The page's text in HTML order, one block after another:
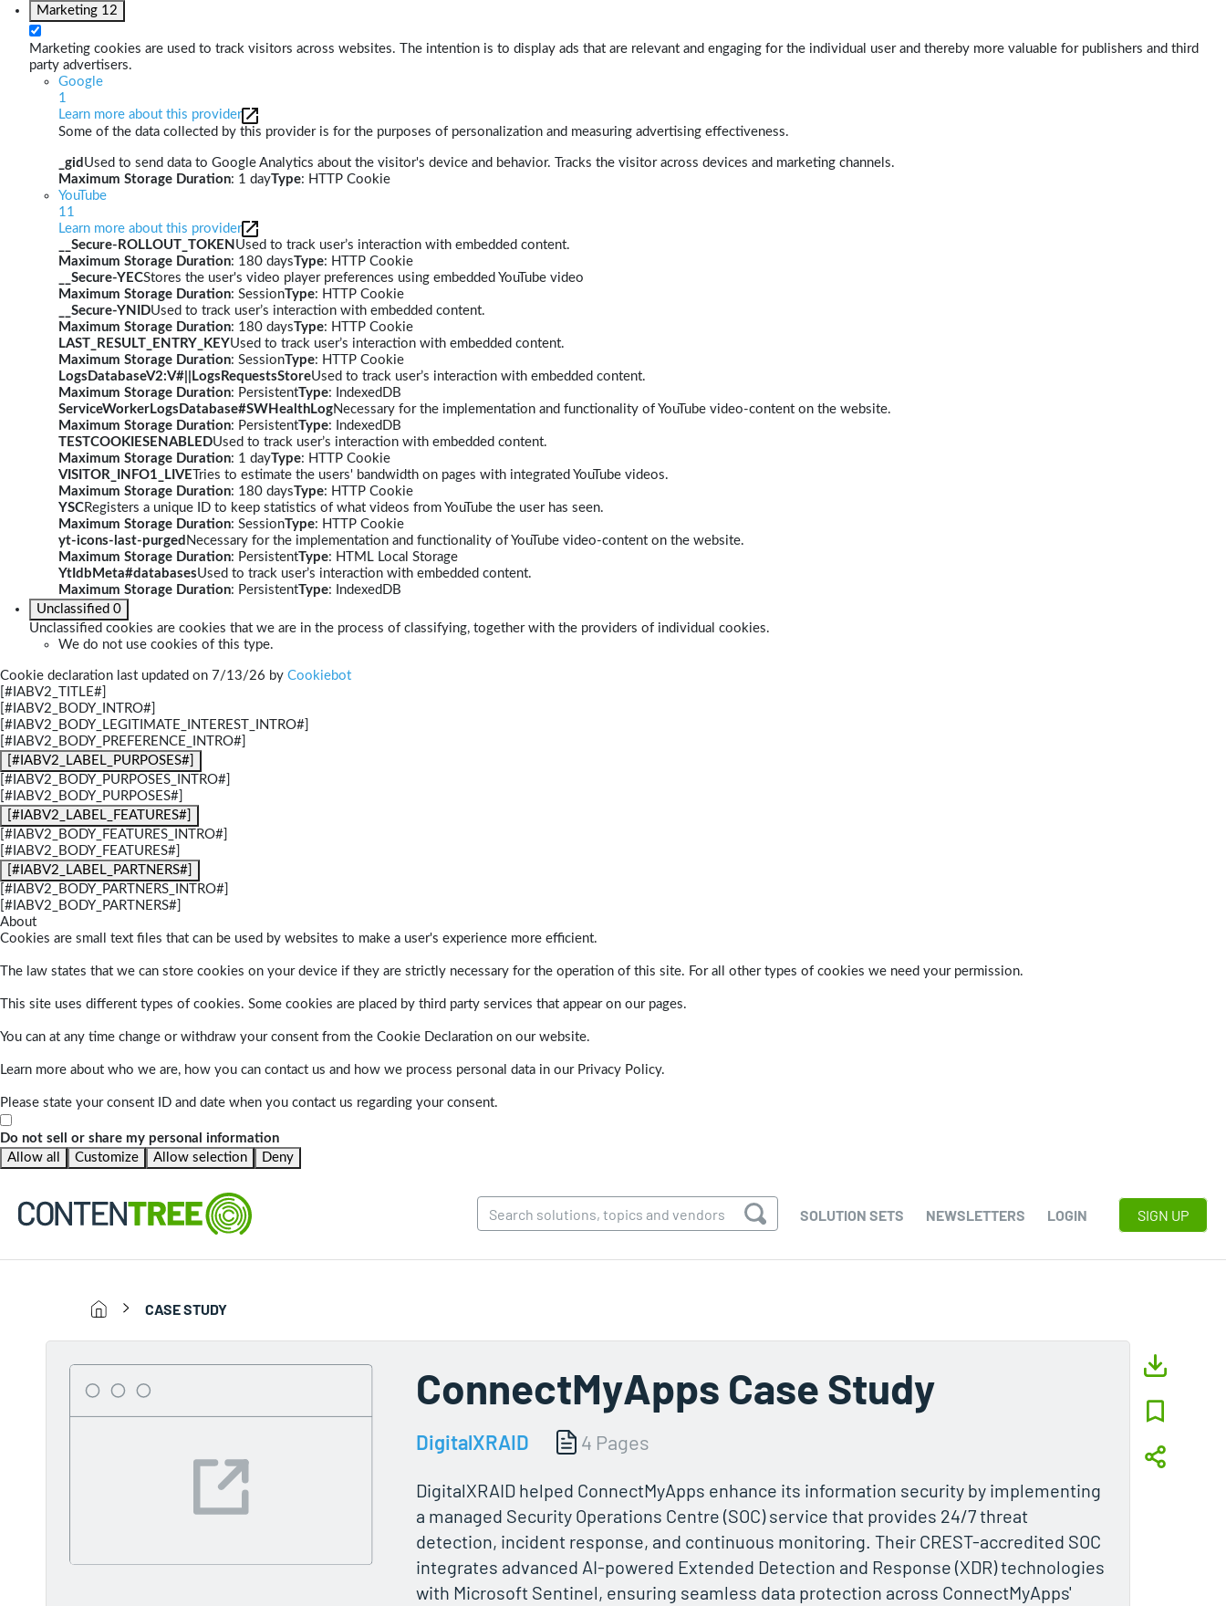
Marketing 12
Marketing cookies are used to track visitors across websites. The intention is to display ads that are relevant and engaging for the individual user and thereby more valuable for publishers and third
party advertisers.
Google
1
Learn more about this provider
Some of the data collected by this provider is for the purposes of personalization and measuring advertising effectiveness.
_gid Used to send data to Google Analytics about the visitor's device and behavior. Tracks the visitor across devices and marketing channels.
Maximum Storage Duration: 1 dayType: HTTP Cookie
YouTube
11
Learn more about this provider
__Secure-ROLLOUT_TOKEN Used to track user’s interaction with embedded content.
Maximum Storage Duration: 180 daysType: HTTP Cookie
__Secure-YECStores the user's video player preferences using embedded YouTube video
Maximum Storage Duration: SessionType: HTTP Cookie
__Secure-YNIDUsed to track user’s interaction with embedded content.
Maximum Storage Duration: 180 daysType: HTTP Cookie
LAST_RESULT_ENTRY_KEYUsed to track user’s interaction with embedded content.
Maximum Storage Duration: SessionType: HTTP Cookie
LogsDatabaseV2:V#||LogsRequestsStoreUsed to track user’s interaction with embedded content.
Maximum Storage Duration: PersistentType: IndexedDB
ServiceWorkerLogsDatabase#SWHealthLogNecessary for the implementation and functionality of YouTube video-content on the website.
Maximum Storage Duration: PersistentType: IndexedDB
TESTCOOKIESENABLEDUsed to track user’s interaction with embedded content.
Maximum Storage Duration: 1 dayType: HTTP Cookie
VISITOR_INFO1_LIVE Tries to estimate the users' bandwidth on pages with integrated YouTube videos.
Maximum Storage Duration: 180 daysType: HTTP Cookie
YSCRegisters a unique ID to keep statistics of what videos from YouTube the user has seen.
Maximum Storage Duration: SessionType: HTTP Cookie
yt-icons-last-purged Necessary for the implementation and functionality of YouTube video-content on the website.
Maximum Storage Duration: PersistentType: HTML Local Storage
YtIdbMeta#databasesUsed to track user’s interaction with embedded content.
Maximum Storage Duration: PersistentType: IndexedDB
Unclassified 0
Unclassified cookies are cookies that we are in the process of classifying, together with the providers of individual cookies.
We do not use cookies of this type.
Cookie declaration last updated on 7/13/26 by Cookiebot
[#IABV2_TITLE#]
[#IABV2_BODY_INTRO#]
[#IABV2_BODY_LEGITIMATE_INTEREST_INTRO#]
[#IABV2_BODY_PREFERENCE_INTRO#]
[#IABV2_LABEL_PURPOSES#]
[#IABV2_BODY_PURPOSES_INTRO#]
[#IABV2_BODY_PURPOSES#]
[#IABV2_LABEL_FEATURES#]
[#IABV2_BODY_FEATURES_INTRO#]
[#IABV2_BODY_FEATURES#]
[#IABV2_LABEL_PARTNERS#]
[#IABV2_BODY_PARTNERS_INTRO#]
[#IABV2_BODY_PARTNERS#]
About
Cookies are small text files that can be used by websites to make a user's experience more efficient.
The law states that we can store cookies on your device if they are strictly necessary for the operation of this site. For all other types of cookies we need your permission.
This site uses different types of cookies. Some cookies are placed by third party services that appear on our pages.
You can at any time change or withdraw your consent from the Cookie Declaration on our website.
Learn more about who we are, how you can contact us and how we process personal data in our Privacy Policy.
Please state your consent ID and date when you contact us regarding your consent.
Do not sell or share my personal information
Allow all
Customize Allow selection Deny
SOLUTION SETS NEWSLETTERS LOGIN SIGN UP
CASE STUDY
ConnectMyApps Case Study
DigitalXRAID 4 Pages
DigitalXRAID helped ConnectMyApps enhance its information security by implementing
a managed Security Operations Centre (SOC) service that provides 24/7 threat
detection, incident response, and continuous monitoring. Their CREST-accredited SOC
integrates advanced AI-powered Extended Detection and Response (XDR) technologies
with Microsoft Sentinel, ensuring seamless data protection across ConnectMyApps'